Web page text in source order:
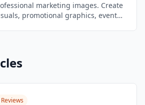
marketing images. Create
promotional graphics, event